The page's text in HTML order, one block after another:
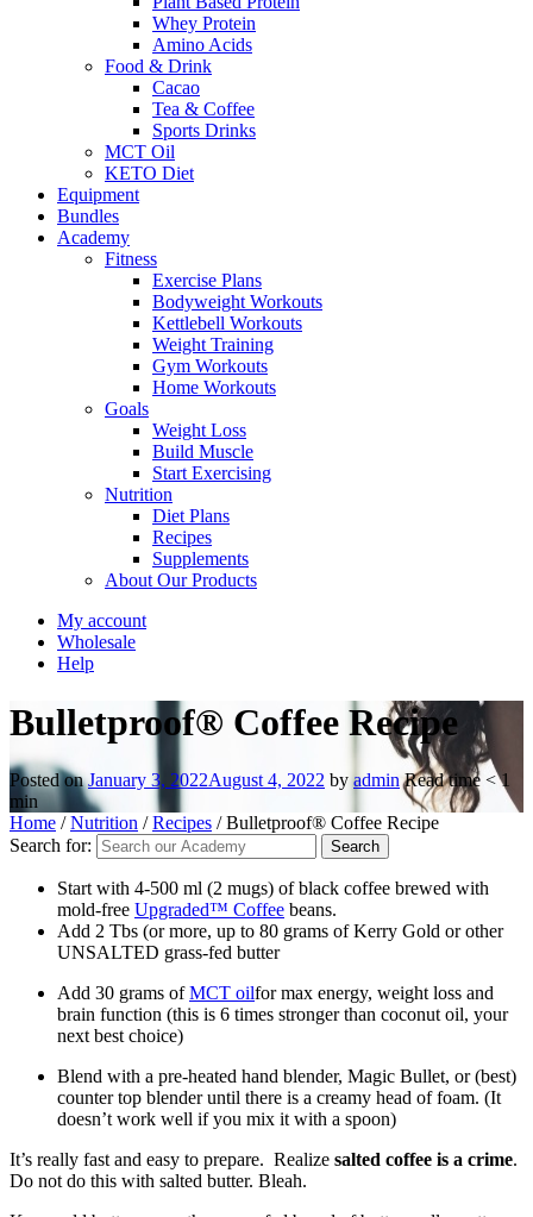
Whey Protein
Amino Acids
Food & Drink
Cacao
Tea & Coffee
Sports Drinks
MCT Oil
KETO Diet
Equipment
Bundles
Academy
Fitness
Exercise Plans
Bodyweight Workouts
Kettlebell Workouts
Weight Training
Gym Workouts
Home Workouts
Goals
Weight Loss
Build Muscle
Start Exercising
Nutrition
Diet Plans
Recipes
Supplements
About Our Products
My account
Wholesale
Help
Bulletproof® Coffee Recipe
Posted onJanuary 3, 2022August 4, 2022 by admin Read time < 1
min
Home /Nutrition /Recipes /Bulletproof® Coffee Recipe
Search for:
Start with 4-500 ml (2 mugs) of black coffee brewed with
mold-free Upgraded™ Coffee beans.
Add 2 Tbs (or more, up to 80 grams of Kerry Gold or other
UNSALTED grass-fed butter
Add 30 grams ofMCT oilfor max energy, weight loss and
brain function (this is 6 times stronger than coconut oil, your
next best choice)
Blend with a pre-heated hand blender, Magic Bullet, or (best)
counter top blender until there is a creamy head of foam. (It
doesn’t work well if you mix it with a spoon)
It’s really fast and easy to prepare. Realize salted coffee is a crime.
Do not do this with salted butter. Bleah.